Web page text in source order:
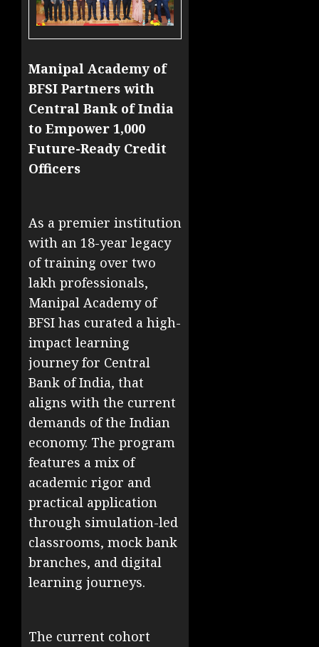
Manipal Academy of
BFSI Partners with
Central Bank of India
to Empower 1,000
Future-Ready Credit
Officers
As a premier institution
with an 18-year legacy
of training over two
lakh professionals,
Manipal Academy of
BFSI has curated a high-
impact learning
journey for Central
Bank of India, that
aligns with the current
demands of the Indian
economy. The program
features a mix of
academic rigor and
practical application
through simulation-led
classrooms, mock bank
branches, and digital
learning journeys.
The current cohort